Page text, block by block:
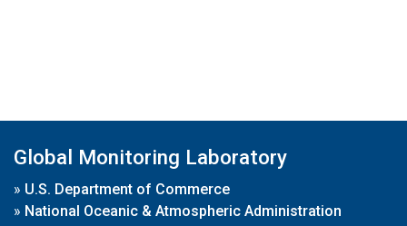
Global Monitoring Laboratory
» U.S. Department of Commerce
» National Oceanic & Atmospheric Administration